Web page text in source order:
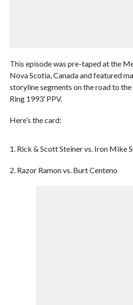
This episode was pre-taped at the
Nova Scotia, Canada and featured
storyline segments on the road to
Ring 1993’ PPV.
Here’s the card:
1. Rick & Scott Steiner vs. Iron Mike
2. Razor Ramon vs. Burt Centeno